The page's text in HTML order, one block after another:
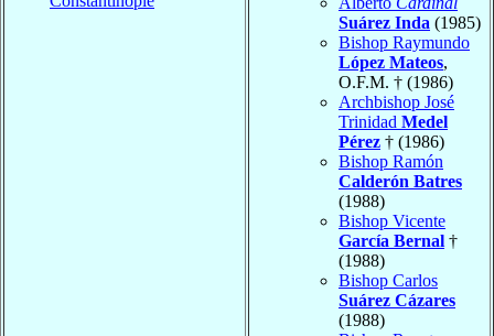
Suárez Inda (1985)
Bishop Raymundo
López Mateos,
O.F.M. † (1986)
Archbishop José
Trinidad Medel
Pérez † (1986)
Bishop Ramón
Calderón Batres
(1988)
Bishop Vicente
García Bernal †
(1988)
Bishop Carlos
Suárez Cázares
(1988)